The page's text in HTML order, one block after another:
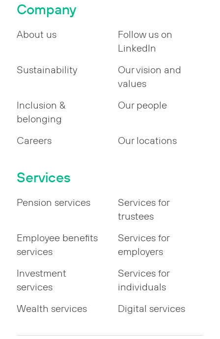
Company
About us
Follow us on
LinkedIn
Sustainability
Our vision and
values
Inclusion &
belonging
Our people
Careers Our locations
Services
Pension services
Services for
trustees
Employee benefits
services
Services for
employers
Investment
services
Services for
individuals
Wealth services
Digital services